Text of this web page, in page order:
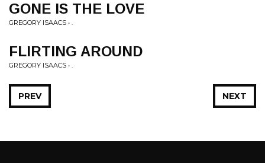
GONE IS THE LOVE
GREGORY ISAACS • .
FLIRTING AROUND
GREGORY ISAACS • .
NEXT
PREV